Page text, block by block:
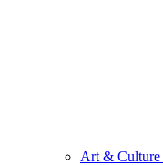
Art & Culture